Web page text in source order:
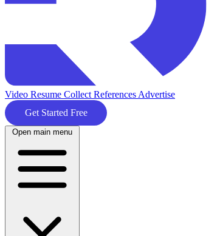
Video Resume Collect References Advertise
Get Started Free
Open main menu